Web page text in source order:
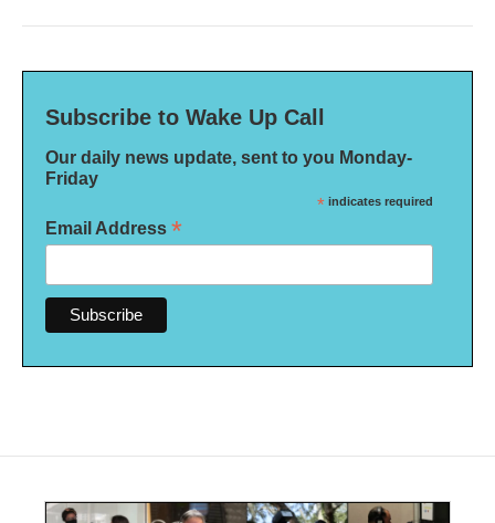
Subscribe to Wake Up Call
Our daily news update, sent to you Monday-
Friday
* indicates required
Email Address *